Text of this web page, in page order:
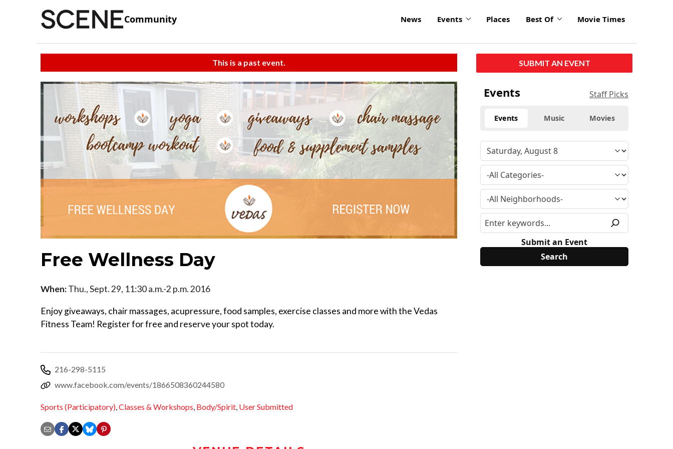
Community News Events Places Best Of Movie Times
This is a past event.
Free Wellness Day
When:Thu., Sept. 29, 11:30 a.m.-2 p.m. 2016
Enjoy giveaways, chair massages, acupressure, food samples, exercise classes and more with the Vedas
Fitness Team! Register for free and reserve your spot today.
216-298-5115
www.facebook.com/events/1866508360244580
Sports (Participatory),Classes & Workshops, Body/Spirit, User Submitted
SUBMIT AN EVENT
Events Staff Picks
Events Music Movies
Submit an Event